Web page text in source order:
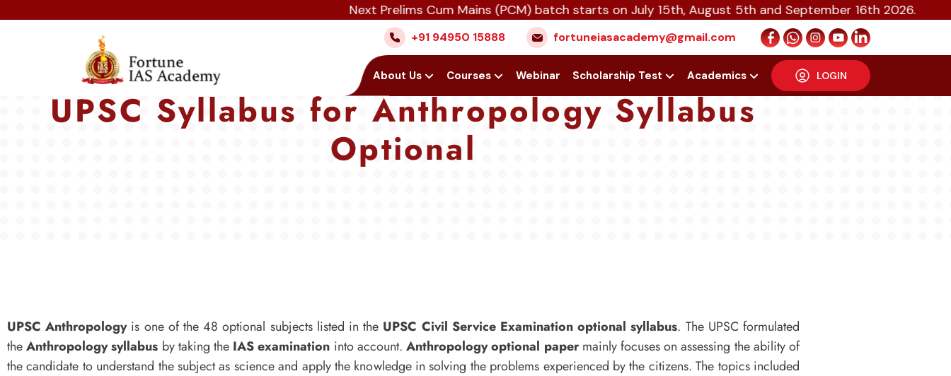
Next Prelims Cum Mains (PCM) batch starts on July 15th, August 5th and September 16th 2026.
+91 94950 15888 fortuneiasacademy@gmail.com
About Us Courses Webinar Scholarship Test Academics LOGIN
UPSC Syllabus for Anthropology Syllabus
Optional
UPSC Anthropologyis one of the 48 optional subjects listed in the UPSC Civil Service Examination optional syllabus. The UPSC formulated
theAnthropology syllabus by taking the IAS examination into account.Anthropology optional papermainly focuses on assessing the ability of
the candidate to understand the subject as science and apply the knowledge in solving the problems experienced by the citizens. The topics included